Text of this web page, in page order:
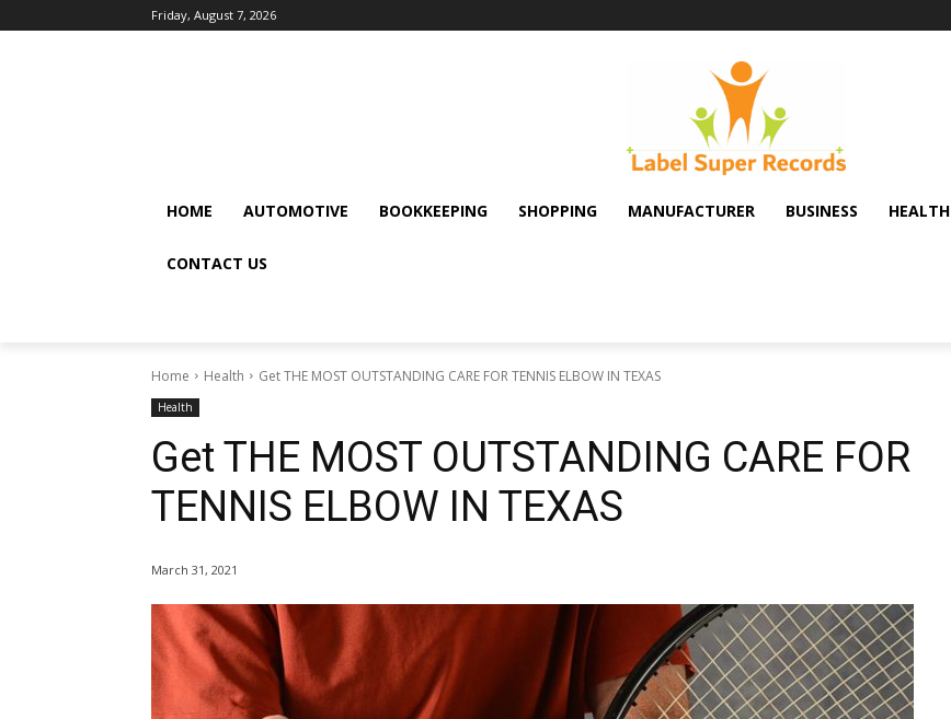
Friday, August 7, 2026
HOME AUTOMOTIVE BOOKKEEPING SHOPPING MANUFACTURER BUSINESS HEALTH
CONTACT US
Home Health Get THE MOST OUTSTANDING CARE FOR TENNIS ELBOW IN TEXAS
Health
Get THE MOST OUTSTANDING CARE FOR
TENNIS ELBOW IN TEXAS
March 31, 2021